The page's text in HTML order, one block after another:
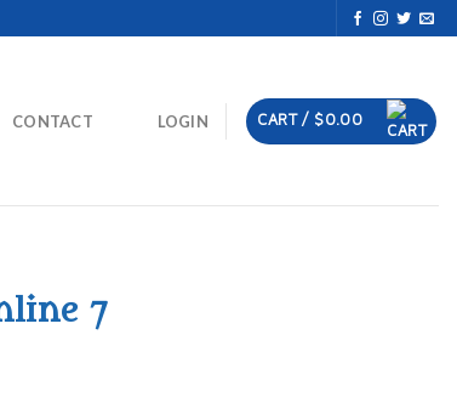
CONTACT LOGIN CART / $0.00
7